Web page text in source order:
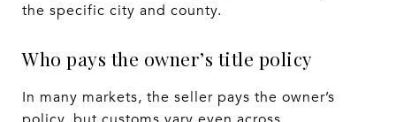
the specific city and county.
Who pays the owner’s title policy
In many markets, the seller pays the owner’s